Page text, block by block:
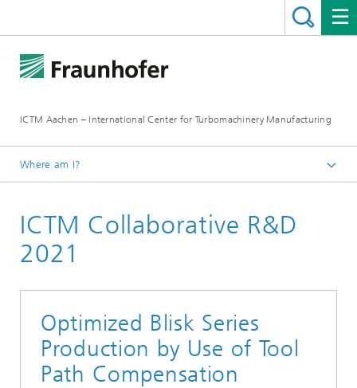
ICTM Aachen – International Center for Turbomachinery Manufacturing
Where am I?
Collaborative R&D
ICTM Collaborative R&D
2021
Optimized Blisk Series
Production by Use of Tool
Path Compensation